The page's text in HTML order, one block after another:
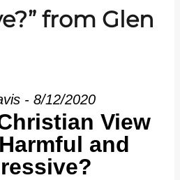
from Glen
- 8/12/2020
View
and